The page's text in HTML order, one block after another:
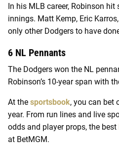
In his MLB career, Robinson
innings. Matt Kemp, Eric
only other Dodgers to have
6 NL Pennants
The Dodgers won the NL
Robinson’s 10-year span with
At the sportsbook, you can bet
year. From run lines and live
odds and player props, the best
at BetMGM.